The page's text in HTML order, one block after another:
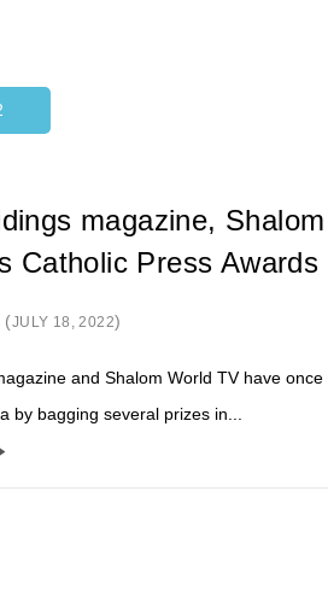
magazine,
Catholic Press Awards
(JULY 18, 2022)
and Shalom World TV have
by bagging several prizes in...